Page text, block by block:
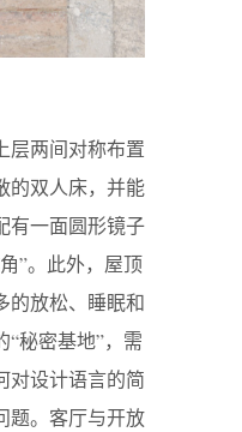
层两间对称布置
的双人床，并能
有一面圆形镜子
”。此外，屋顶
的放松、睡眠和
秘密基地”，需
对设计语言的简
题。客厅与开放